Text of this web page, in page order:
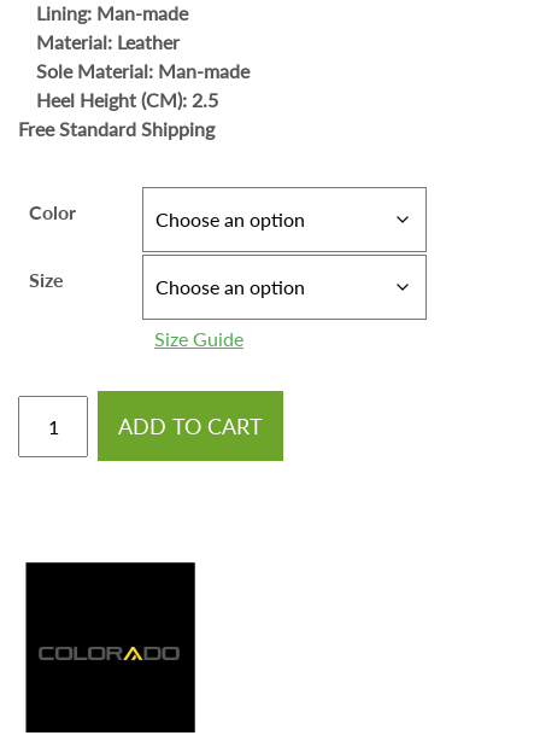
Lining: Man-made
Material: Leather
Sole Material: Man-made
Heel Height (CM): 2.5
Free Standard Shipping
Color
Size
Size Guide
ADD TO CART